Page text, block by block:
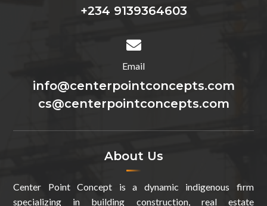
+234 9139364603

Email
info@centerpointconcepts.com
cs@centerpointconcepts.com
About Us
Center Point Concept is a dynamic indigenous firm
specializing in building construction, real estate